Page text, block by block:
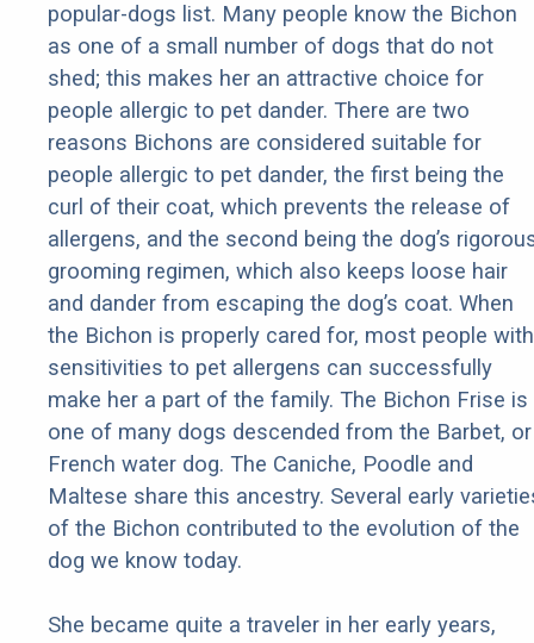
popular-dogs list. Many people know the Bichon
as one of a small number of dogs that do not
shed; this makes her an attractive choice for
people allergic to pet dander. There are two
reasons Bichons are considered suitable for
people allergic to pet dander, the first being the
curl of their coat, which prevents the release of
allergens, and the second being the dog’s
grooming regimen, which also keeps loose hair
and dander from escaping the dog’s coat. When
the Bichon is properly cared for, most people with
sensitivities to pet allergens can successfully
make her a part of the family. The Bichon Frise is
one of many dogs descended from the Barbet, or
French water dog. The Caniche, Poodle and
Maltese share this ancestry. Several early
of the Bichon contributed to the evolution of the
dog we know today.
She became quite a traveler in her early years,